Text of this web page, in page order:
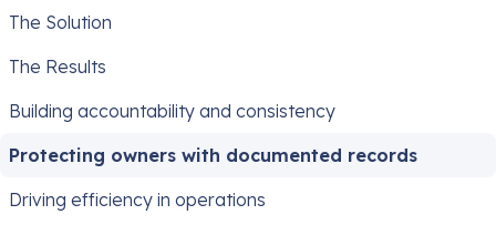
The Solution
The Results
Building accountability and consistency
Protecting owners with documented records
Driving efficiency in operations